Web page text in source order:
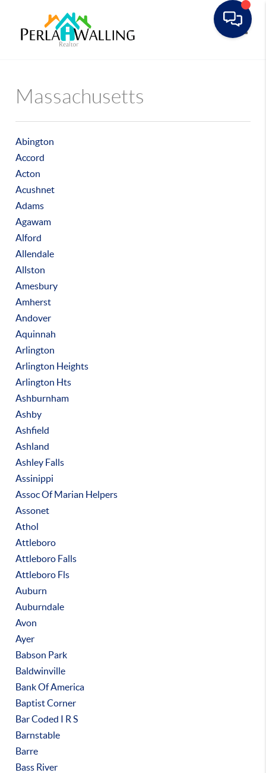
Massachusetts
Abington
Accord
Acton
Acushnet
Adams
Agawam
Alford
Allendale
Allston
Amesbury
Amherst
Andover
Aquinnah
Arlington
Arlington Heights
Arlington Hts
Ashburnham
Ashby
Ashfield
Ashland
Ashley Falls
Assinippi
Assoc Of Marian Helpers
Assonet
Athol
Attleboro
Attleboro Falls
Attleboro Fls
Auburn
Auburndale
Avon
Ayer
Babson Park
Baldwinville
Bank Of America
Baptist Corner
Bar Coded I R S
Barnstable
Barre
Bass River